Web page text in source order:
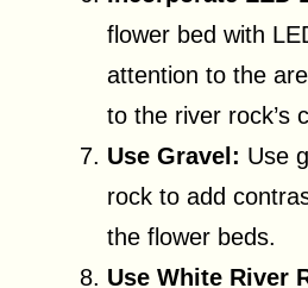
flower bed with
attention to the
to the river rock’s
Use Gravel: Use
rock to add
the flower beds.
Use White River